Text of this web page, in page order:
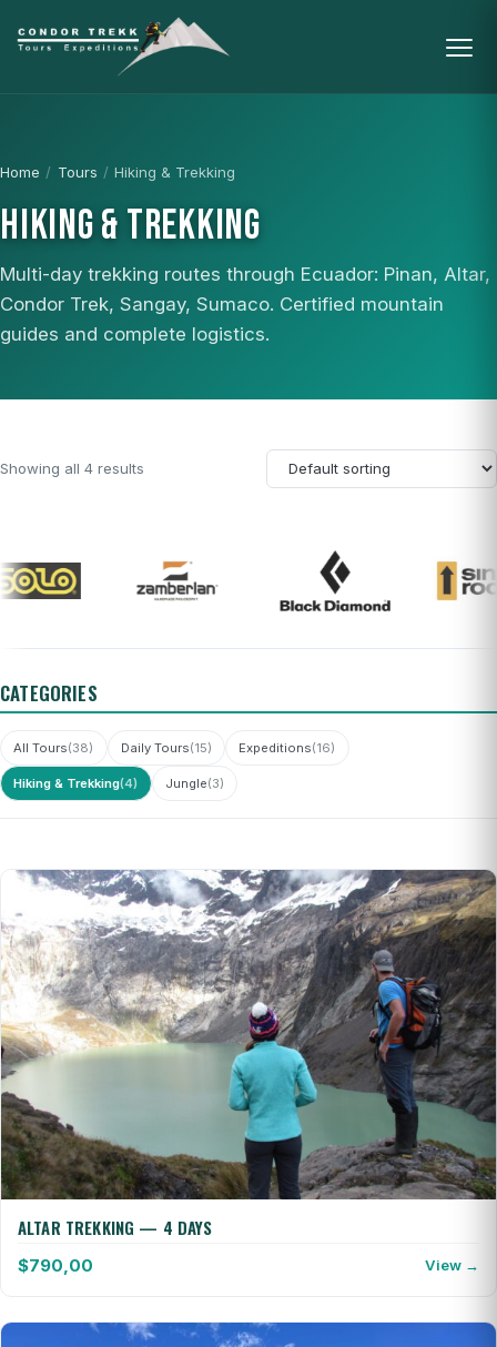
Home / Tours / Hiking & Trekking
HIKING & TREKKING
Multi-day trekking routes through Ecuador: Pinan, Altar,
Condor Trek, Sangay, Sumaco. Certified mountain
guides and complete logistics.
Showing all 4 results
CATEGORIES
All Tours(38) Daily Tours(15) Expeditions(16)
Hiking & Trekking(4) Jungle(3)
ALTAR TREKKING — 4 DAYS
$790,00 View →